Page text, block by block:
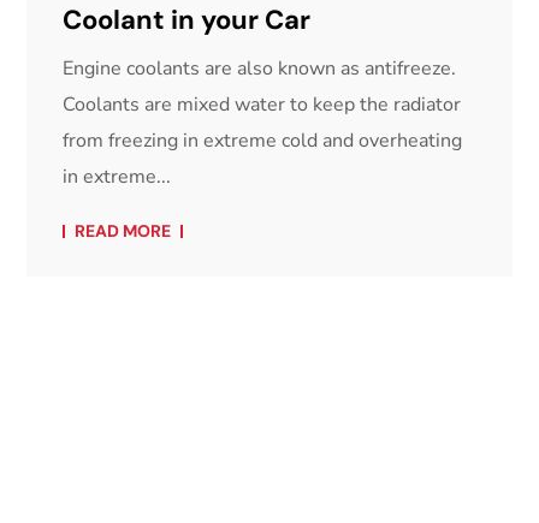
Coolant in your Car
Engine coolants are also known as antifreeze.
Coolants are mixed water to keep the radiator
from freezing in extreme cold and overheating
in extreme...
READ MORE